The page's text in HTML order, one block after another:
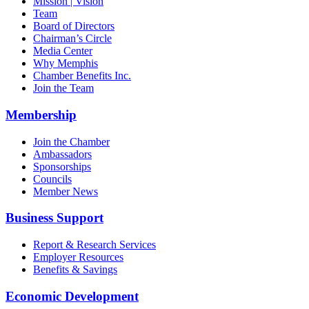
Team
Board of Directors
Chairman’s Circle
Media Center
Why Memphis
Chamber Benefits Inc.
Join the Team
Membership
Join the Chamber
Ambassadors
Sponsorships
Councils
Member News
Business Support
Report & Research Services
Employer Resources
Benefits & Savings
Economic Development